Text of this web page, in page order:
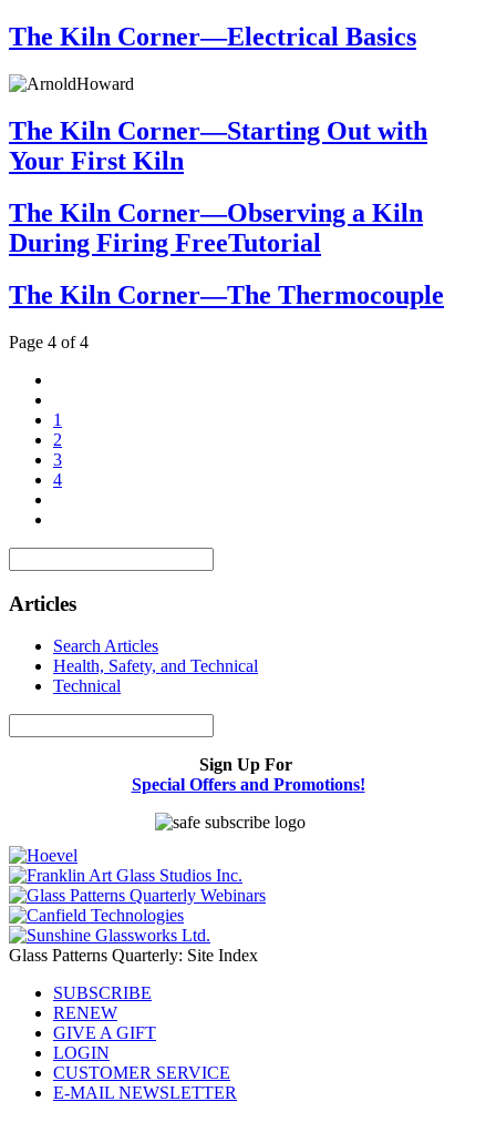
The Kiln Corner—Electrical Basics
The Kiln Corner—Starting Out with
Your First Kiln
The Kiln Corner—Observing a Kiln
During Firing FreeTutorial
The Kiln Corner—The Thermocouple
Page 4 of 4
1
2
3
4
Articles
Search Articles
Health, Safety, and Technical
Technical
Sign Up For
Special Offers and Promotions!
Glass Patterns Quarterly: Site Index
SUBSCRIBE
RENEW
GIVE A GIFT
LOGIN
CUSTOMER SERVICE
E-MAIL NEWSLETTER